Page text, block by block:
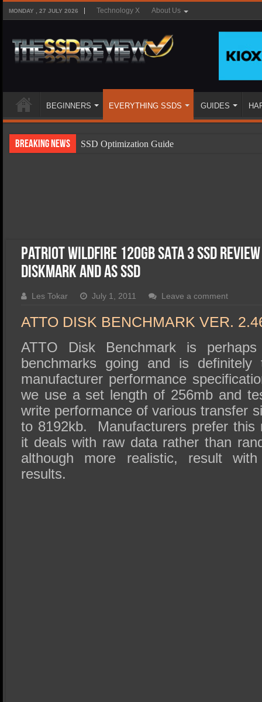
MONDAY , 27 JULY 2026 Technology X About Us
BEGINNERS EVERYTHING SSDS GUIDES
Breaking News
SSD Optimization Guide
SSD Performance and Purchase
Patriot Wildfire 120GB SATA 3 SSD
DiskMark and AS SSD
Les Tokar July 1, 2011 Leave a comment
ATTO DISK BENCHMARK VER.
ATTO Disk Benchmark is
benchmarks going and is
manufacturer performance
we use a set length of 256mb and
write performance of various transfer
to 8192kb. Manufacturers prefer this
it deals with raw data rather than
although more realistic, result
results.